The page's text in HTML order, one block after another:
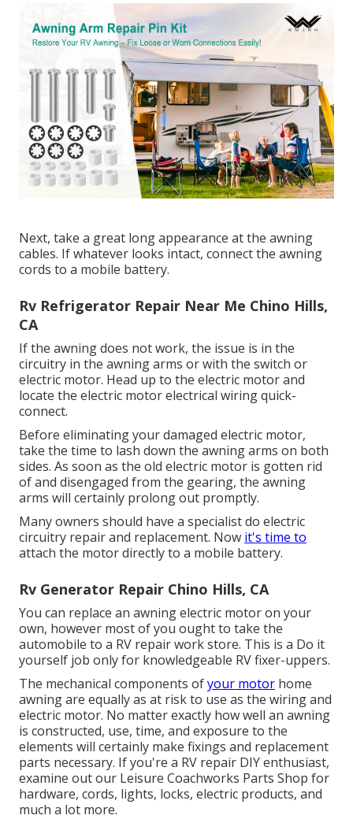
Next, take a great long appearance at the awning
cables. If whatever looks intact, connect the awning
cords to a mobile battery.
Rv Refrigerator Repair Near Me Chino Hills,
CA
If the awning does not work, the issue is in the
circuitry in the awning arms or with the switch or
electric motor. Head up to the electric motor and
locate the electric motor electrical wiring quick-
connect.
Before eliminating your damaged electric motor,
take the time to lash down the awning arms on both
sides. As soon as the old electric motor is gotten rid
of and disengaged from the gearing, the awning
arms will certainly prolong out promptly.
Many owners should have a specialist do electric
circuitry repair and replacement. Now it's time to
attach the motor directly to a mobile battery.
Rv Generator Repair Chino Hills, CA
You can replace an awning electric motor on your
own, however most of you ought to take the
automobile to a RV repair work store. This is a Do it
yourself job only for knowledgeable RV fixer-uppers.
The mechanical components ofyour motor home
awning are equally as at risk to use as the wiring and
electric motor. No matter exactly how well an awning
is constructed, use, time, and exposure to the
elements will certainly make fixings and replacement
parts necessary. If you're a RV repair DIY enthusiast,
examine out our Leisure Coachworks Parts Shop for
hardware, cords, lights, locks, electric products, and
much a lot more.